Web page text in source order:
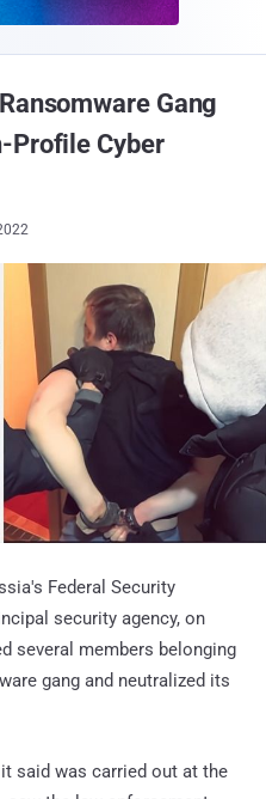
Gang
Profile Cyber
Federal Security
security agency, on
several members belonging
gang and neutralized its
said was carried out at the